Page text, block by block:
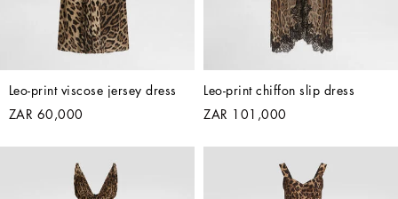
Leo-print viscose jersey dress
ZAR 60,000
Leo-print chiffon slip dress
ZAR 101,000